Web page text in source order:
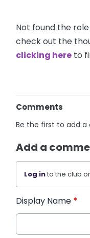
Not found the
check out the
clicking here to
Comments
Be the first to add
Add a
Log into the club
Display Name *